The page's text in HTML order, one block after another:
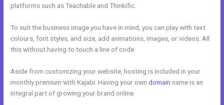
platforms such as Teachable and Thinkific.
To suit the business image you have in mind, you can play with text
colours, font styles, and size, add animations, images, or videos. All
this without having to touch a line of code.
Aside from customizing your website, hosting is included in your
monthly premium with Kajabi. Having your owndomain name is an
integral part of growing your brand online.